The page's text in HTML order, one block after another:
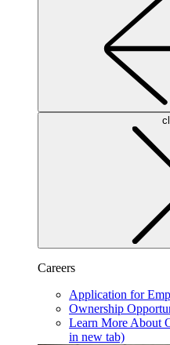
Careers
Application for
Ownership
Learn More About
in new tab)